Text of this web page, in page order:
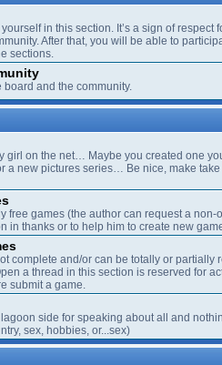
in this section. It’s a sign of respect
After that, you will be able to
sections.
board and the community.
girl on the net… Maybe you created one
a new pictures series… Be nice, make
free games (the author can request a non-
in thanks or to help him to create new
complete and/or can be totally or partially
a thread in this section is reserved for
submit a game.
side for speaking about all and
sex, hobbies, or...sex)